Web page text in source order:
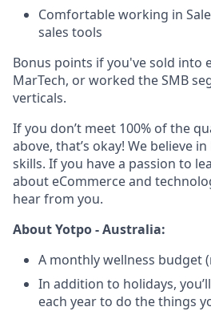
Comfortable working in
sales tools
Bonus points if you've sold into
MarTech, or worked the SMB
verticals.
If you don’t meet 100% of the
above, that’s okay! We believe
skills. If you have a passion to
about eCommerce and
hear from you.
About Yotpo - Australia:
A monthly wellness budget
In addition to holidays,
each year to do the things